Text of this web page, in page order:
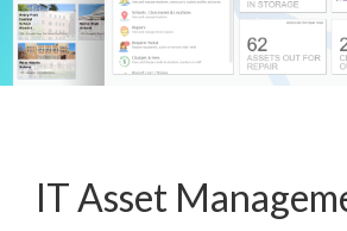
IT Asset